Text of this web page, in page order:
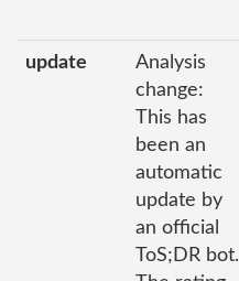
update
Analysis
change:
This has
been an
automatic
update by
an official
ToS;DR bot.